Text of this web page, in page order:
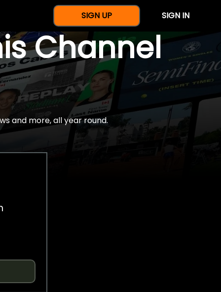
SIGN UP SIGN IN
Channel
and more, all year round.